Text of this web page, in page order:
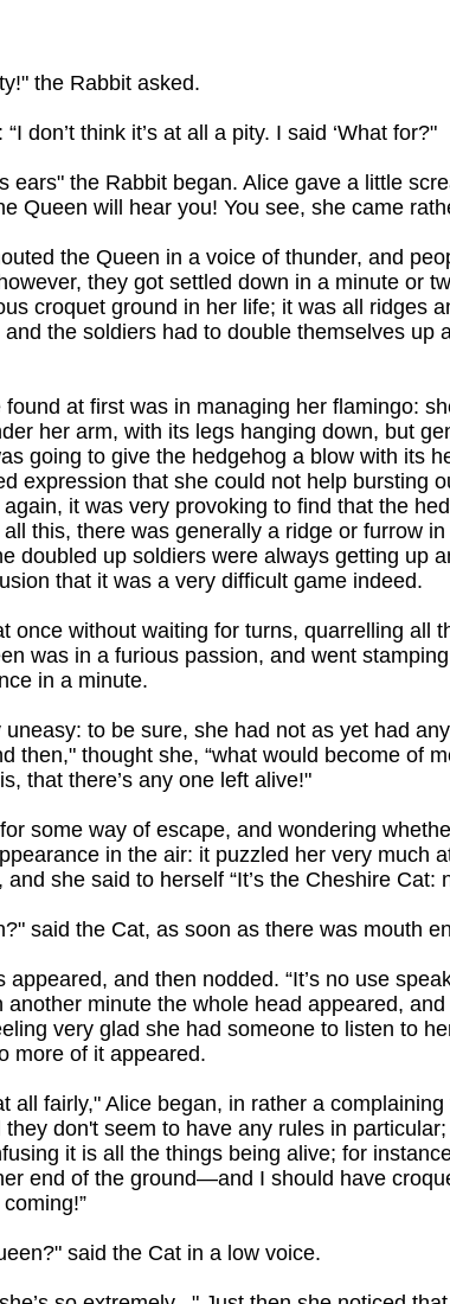
the Rabbit asked.
don’t think it’s at all a pity. I said ‘What for?"
ears" the Rabbit began. Alice gave a little
Queen will hear you! You see, she came
the Queen in a voice of thunder, and
they got settled down in a minute or
croquet ground in her life; it was all ridges
the soldiers had to double themselves
at first was in managing her flamingo:
her arm, with its legs hanging down, but
going to give the hedgehog a blow with its
expression that she could not help bursting
it was very provoking to find that the
this, there was generally a ridge or furrow
doubled up soldiers were always getting up
that it was a very difficult game indeed.
once without waiting for turns, quarrelling all
was in a furious passion, and went
in a minute.
to be sure, she had not as yet had
then," thought she, “what would become of
that there’s any one left alive!"
some way of escape, and wondering
in the air: it puzzled her very much
she said to herself “It’s the Cheshire
said the Cat, as soon as there was mouth
and then nodded. “It’s no use
another minute the whole head appeared,
very glad she had someone to listen to
more of it appeared.
all fairly," Alice began, in rather a
don't seem to have any rules in
it is all the things being alive; for
end of the ground—and I should have
said the Cat in a low voice.